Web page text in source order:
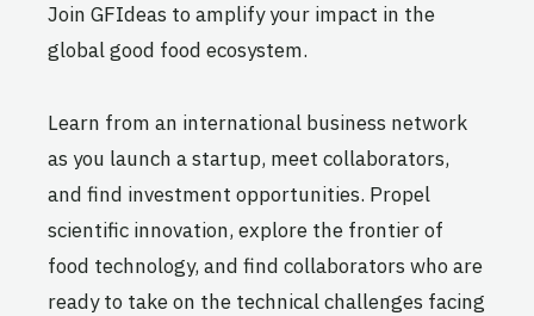
Join GFIdeas to amplify your impact in the
global good food ecosystem.
Learn from an international business network
as you launch a startup, meet collaborators,
and find investment opportunities. Propel
scientific innovation, explore the frontier of
food technology, and find collaborators who are
ready to take on the technical challenges facing